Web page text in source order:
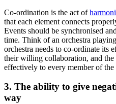
Co-ordination is the act of
that each element connects
Events should be synchronised
time. Think of an orchestra
orchestra needs to co-ordinate its
their willing collaboration, and
effectively to every member of the
3. The ability to give
way